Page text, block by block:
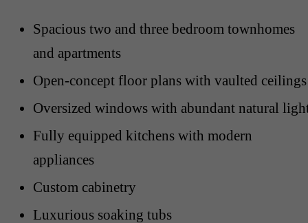
Spacious two and three bedroom townhomes
and apartments
Open-concept floor plans with vaulted ceilings
Oversized windows with abundant natural
Fully equipped kitchens with modern
appliances
Custom cabinetry
Luxurious soaking tubs